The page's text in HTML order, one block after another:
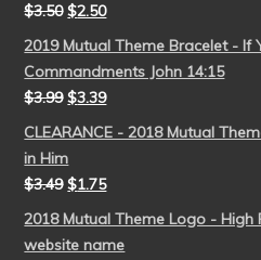
$3.50 $2.50
2019 Mutual Theme Bracelet - If
Commandments John 14:15
$3.99 $3.39
CLEARANCE - 2018 Mutual
in Him
$3.49 $1.75
2018 Mutual Theme Logo - High
website name